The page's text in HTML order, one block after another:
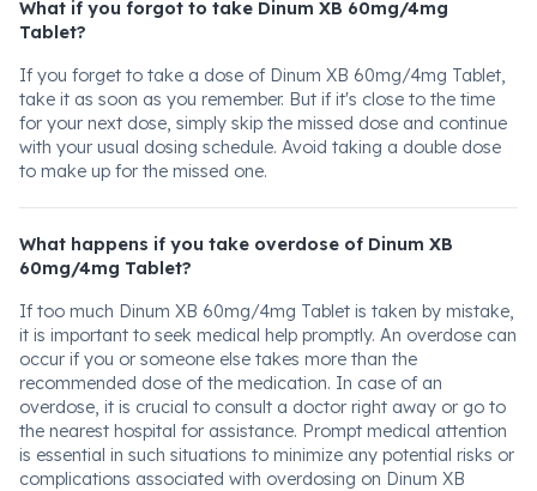
What if you forgot to take Dinum XB 60mg/4mg
Tablet?
If you forget to take a dose of Dinum XB 60mg/4mg Tablet,
take it as soon as you remember. But if it's close to the time
for your next dose, simply skip the missed dose and continue
with your usual dosing schedule. Avoid taking a double dose
to make up for the missed one.
What happens if you take overdose of Dinum XB
60mg/4mg Tablet?
If too much Dinum XB 60mg/4mg Tablet is taken by mistake,
it is important to seek medical help promptly. An overdose can
occur if you or someone else takes more than the
recommended dose of the medication. In case of an
overdose, it is crucial to consult a doctor right away or go to
the nearest hospital for assistance. Prompt medical attention
is essential in such situations to minimize any potential risks or
complications associated with overdosing on Dinum XB